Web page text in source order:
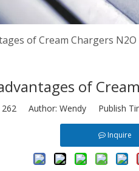
of Cream Chargers
of
262 Author: Wendy Publish
Inquire